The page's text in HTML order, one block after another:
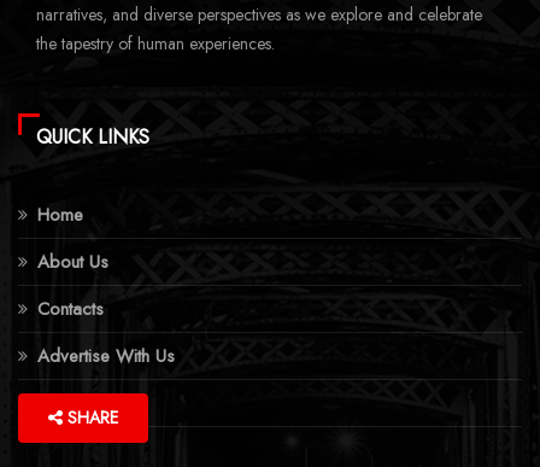
narratives, and diverse perspectives as we explore and celebrate
the tapestry of human experiences.
QUICK LINKS
Home
About Us
Contacts
Advertise With Us
More Topics
SHARE